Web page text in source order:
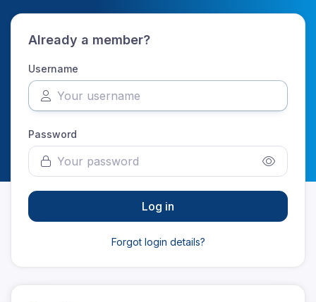
Already a member?
Username
Password
Log in
Forgot login details?